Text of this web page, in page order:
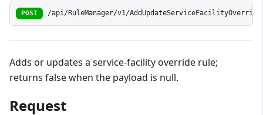
POST /api/RuleManager/v1/
Adds or updates a service-facility override rule;
returns false when the payload is null.
Request